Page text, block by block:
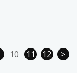
10 11 12 >